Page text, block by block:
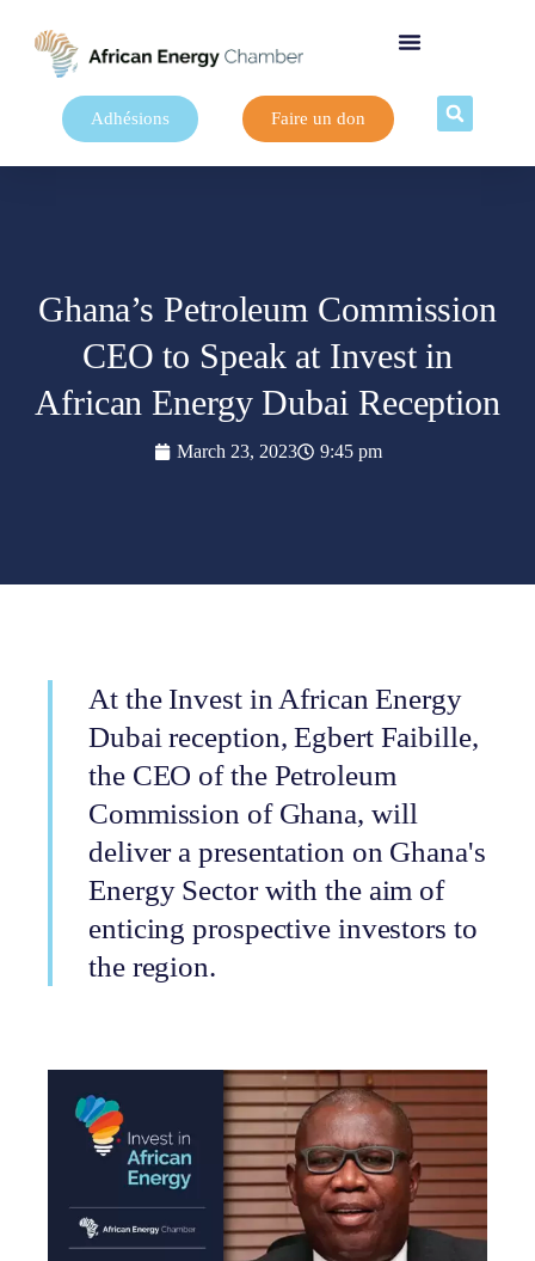
Adhésions Faire un don
Ghana’s Petroleum Commission
CEO to Speak at Invest in
African Energy Dubai Reception
March 23, 2023 9:45 pm
At the Invest in African Energy
Dubai reception, Egbert Faibille,
the CEO of the Petroleum
Commission of Ghana, will
deliver a presentation on Ghana's
Energy Sector with the aim of
enticing prospective investors to
the region.